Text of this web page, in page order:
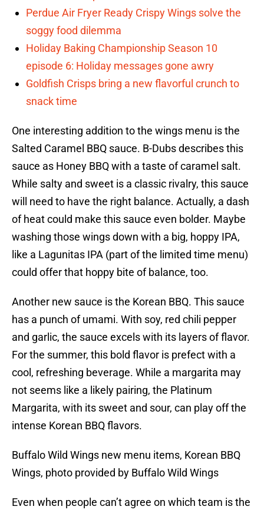
Perdue Air Fryer Ready Crispy Wings solve the
soggy food dilemma
Holiday Baking Championship Season 10
episode 6: Holiday messages gone awry
Goldfish Crisps bring a new flavorful crunch to
snack time
One interesting addition to the wings menu is the
Salted Caramel BBQ sauce. B-Dubs describes this
sauce as Honey BBQ with a taste of caramel salt.
While salty and sweet is a classic rivalry, this sauce
will need to have the right balance. Actually, a dash
of heat could make this sauce even bolder. Maybe
washing those wings down with a big, hoppy IPA,
like a Lagunitas IPA (part of the limited time menu)
could offer that hoppy bite of balance, too.
Another new sauce is the Korean BBQ. This sauce
has a punch of umami. With soy, red chili pepper
and garlic, the sauce excels with its layers of flavor.
For the summer, this bold flavor is prefect with a
cool, refreshing beverage. While a margarita may
not seems like a likely pairing, the Platinum
Margarita, with its sweet and sour, can play off the
intense Korean BBQ flavors.
Buffalo Wild Wings new menu items, Korean BBQ
Wings, photo provided by Buffalo Wild Wings
Even when people can’t agree on which team is the